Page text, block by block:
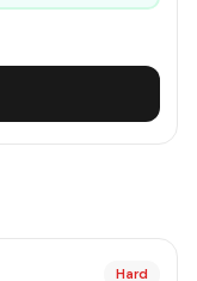
Hard